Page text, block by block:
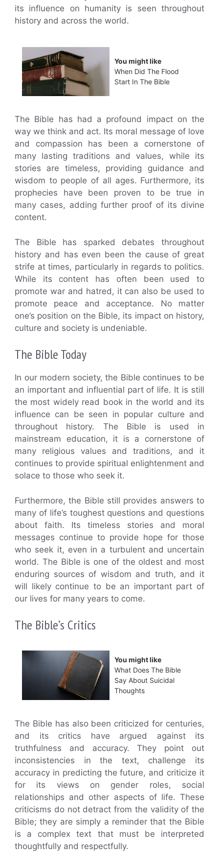
its influence on humanity is seen throughout
history and across the world.
You might like
When Did The Flood
Start In The Bible
The Bible has had a profound impact on the
way we think and act. Its moral message of love
and compassion has been a cornerstone of
many lasting traditions and values, while its
stories are timeless, providing guidance and
wisdom to people of all ages. Furthermore, its
prophecies have been proven to be true in
many cases, adding further proof of its divine
content.
The Bible has sparked debates throughout
history and has even been the cause of great
strife at times, particularly in regards to politics.
While its content has often been used to
promote war and hatred, it can also be used to
promote peace and acceptance. No matter
one’s position on the Bible, its impact on history,
culture and society is undeniable.
The Bible Today
In our modern society, the Bible continues to be
an important and influential part of life. It is still
the most widely read book in the world and its
influence can be seen in popular culture and
throughout history. The Bible is used in
mainstream education, it is a cornerstone of
many religious values and traditions, and it
continues to provide spiritual enlightenment and
solace to those who seek it.
Furthermore, the Bible still provides answers to
many of life’s toughest questions and questions
about faith. Its timeless stories and moral
messages continue to provide hope for those
who seek it, even in a turbulent and uncertain
world. The Bible is one of the oldest and most
enduring sources of wisdom and truth, and it
will likely continue to be an important part of
our lives for many years to come.
The Bible’s Critics
You might like
What Does The Bible
Say About Suicidal
Thoughts
The Bible has also been criticized for centuries,
and its critics have argued against its
truthfulness and accuracy. They point out
inconsistencies in the text, challenge its
accuracy in predicting the future, and criticize it
for its views on gender roles, social
relationships and other aspects of life. These
criticisms do not detract from the validity of the
Bible; they are simply a reminder that the Bible
is a complex text that must be interpreted
thoughtfully and respectfully.